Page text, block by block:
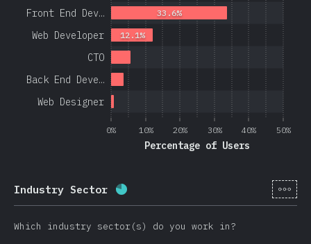
0% 10% 20% 30% 40% 50%
Percentage of Users
Web Designer
Back End Deve…
CTO
Web Developer
Front End Dev…
12.1%
33.6%
Industry Sector Completion percentage: 78.1% (
[en-
Which industry sector(s) do you work in?